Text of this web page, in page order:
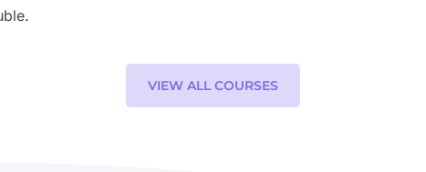
VIEW ALL COURSES